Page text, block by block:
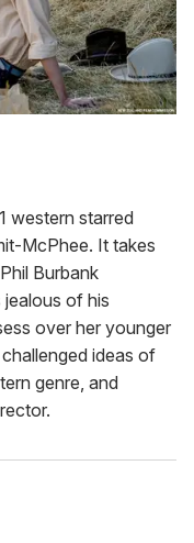
western starred
McPhee. It takes
Burbank
of his
over her younger
ideas of
genre, and